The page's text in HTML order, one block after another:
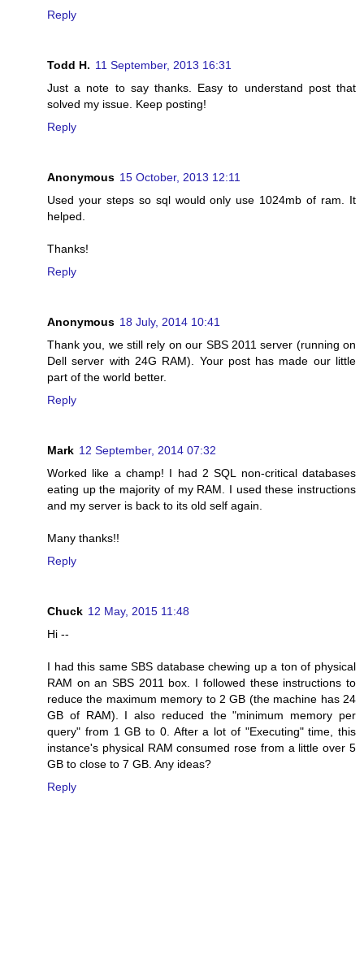
Reply
Todd H. 11 September, 2013 16:31
Just a note to say thanks. Easy to understand post that
solved my issue. Keep posting!
Reply
Anonymous 15 October, 2013 12:11
Used your steps so sql would only use 1024mb of ram. It
helped.
Thanks!
Reply
Anonymous 18 July, 2014 10:41
Thank you, we still rely on our SBS 2011 server (running on
Dell server with 24G RAM). Your post has made our little
part of the world better.
Reply
Mark 12 September, 2014 07:32
Worked like a champ! I had 2 SQL non-critical databases
eating up the majority of my RAM. I used these instructions
and my server is back to its old self again.
Many thanks!!
Reply
Chuck 12 May, 2015 11:48
Hi --
I had this same SBS database chewing up a ton of physical
RAM on an SBS 2011 box. I followed these instructions to
reduce the maximum memory to 2 GB (the machine has 24
GB of RAM). I also reduced the "minimum memory per
query" from 1 GB to 0. After a lot of "Executing" time, this
instance's physical RAM consumed rose from a little over 5
GB to close to 7 GB. Any ideas?
Reply